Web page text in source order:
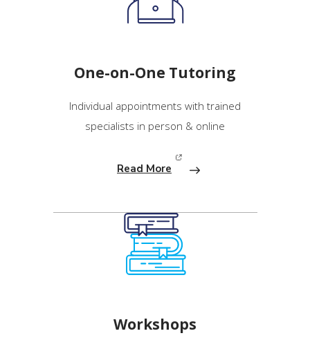
One-on-One Tutoring
Individual appointments with trained
specialists in person & online
Read More(opens in new window)
Workshops